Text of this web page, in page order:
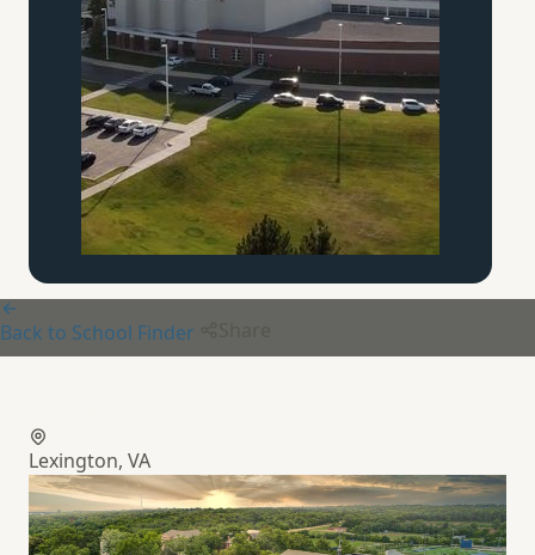
Back to School Finder
Lexington, VA